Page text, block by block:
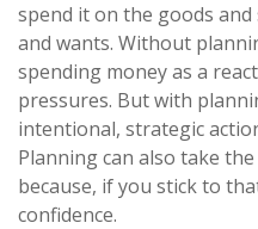
spend it on the goods
and wants. Without
spending money as a
pressures. But with
intentional, strategic
Planning can also take
because, if you stick to
confidence.